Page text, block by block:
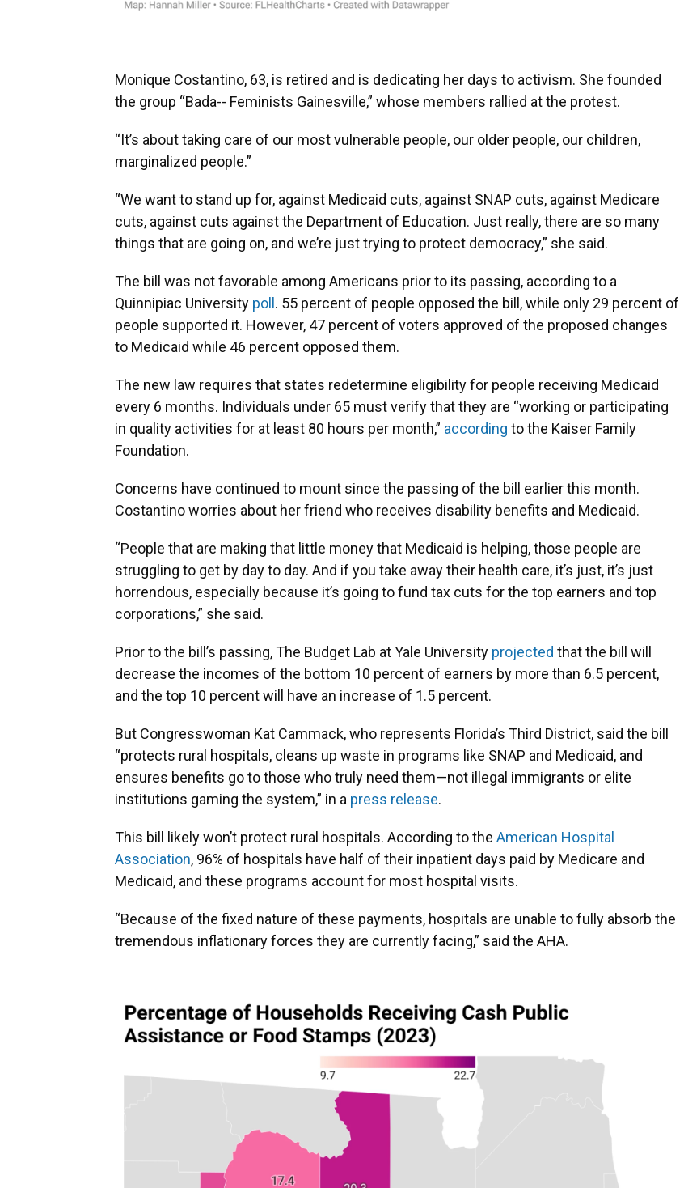
Monique Costantino, 63, is retired and is dedicating her days to activism. She founded
the group “Bada-- Feminists Gainesville,” whose members rallied at the protest.
“It’s about taking care of our most vulnerable people, our older people, our children,
marginalized people.”
“We want to stand up for, against Medicaid cuts, against SNAP cuts, against Medicare
cuts, against cuts against the Department of Education. Just really, there are so many
things that are going on, and we’re just trying to protect democracy,” she said.
The bill was not favorable among Americans prior to its passing, according to a
Quinnipiac University poll . 55 percent of people opposed the bill, while only 29 percent of
people supported it. However, 47 percent of voters approved of the proposed changes
to Medicaid while 46 percent opposed them.
The new law requires that states redetermine eligibility for people receiving Medicaid
every 6 months. Individuals under 65 must verify that they are “working or participating
in quality activities for at least 80 hours per month,” according to the Kaiser Family
Foundation.
Concerns have continued to mount since the passing of the bill earlier this month.
Costantino worries about her friend who receives disability benefits and Medicaid.
“People that are making that little money that Medicaid is helping, those people are
struggling to get by day to day. And if you take away their health care, it’s just, it’s just
horrendous, especially because it’s going to fund tax cuts for the top earners and top
corporations,” she said.
Prior to the bill’s passing, The Budget Lab at Yale University projected that the bill will
decrease the incomes of the bottom 10 percent of earners by more than 6.5 percent,
and the top 10 percent will have an increase of 1.5 percent.
But Congresswoman Kat Cammack, who represents Florida’s Third District, said the bill
“protects rural hospitals, cleans up waste in programs like SNAP and Medicaid, and
ensures benefits go to those who truly need them—not illegal immigrants or elite
institutions gaming the system,” in a press release.
This bill likely won’t protect rural hospitals. According to the American Hospital
Association, 96% of hospitals have half of their inpatient days paid by Medicare and
Medicaid, and these programs account for most hospital visits.
“Because of the fixed nature of these payments, hospitals are unable to fully absorb the
tremendous inflationary forces they are currently facing,” said the AHA.